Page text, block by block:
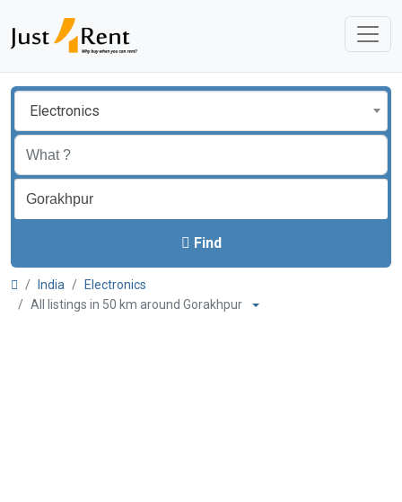
Electronics
Find
India
Electronics
All listings in 50 km around Gorakhpur